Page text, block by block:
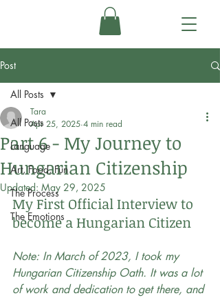
Post
All Posts
Language
Art, Food, Fun
The Process
The Emotions
All Posts
Part 6 - My Journey to
Hungarian Citizenship
Tara
Apr 25, 2025 4 min read
Updated: May 29, 2025
My First Official Interview to
become a Hungarian Citizen
Note: In March of 2023, I took my
Hungarian Citizenship Oath. It was a lot
of work and dedication to get there, and